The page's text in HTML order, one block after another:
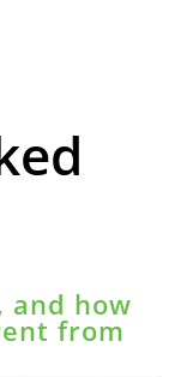
and how
from